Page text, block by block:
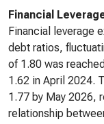
Financial
Financial leverage
debt ratios,
of 1.80 was
1.62 in April 2024.
1.77 by May 2026,
relationship